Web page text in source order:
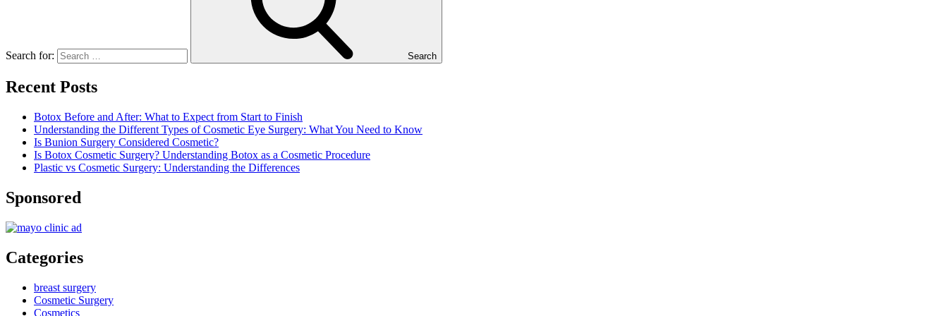
Search for: Search
Recent Posts
Botox Before and After: What to Expect from Start to Finish
Understanding the Different Types of Cosmetic Eye Surgery: What You Need to Know
Is Bunion Surgery Considered Cosmetic?
Is Botox Cosmetic Surgery? Understanding Botox as a Cosmetic Procedure
Plastic vs Cosmetic Surgery: Understanding the Differences
Sponsored
Categories
breast surgery
Cosmetic Surgery
Cosmetics